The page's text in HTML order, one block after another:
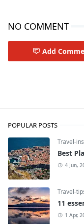
NO COMMENT
Add
POPULAR POSTS
Travel-
Best
4 Jun,
Travel-
11
1 Apr,